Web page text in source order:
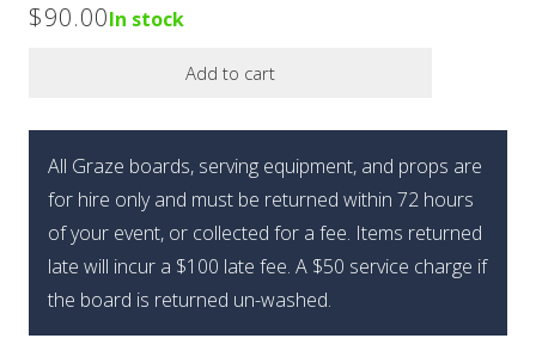
$90.00In stock
Add to cart
All Graze boards, serving equipment, and props are
for hire only and must be returned within 72 hours
of your event, or collected for a fee. Items returned
late will incur a $100 late fee. A $50 service charge if
the board is returned un-washed.